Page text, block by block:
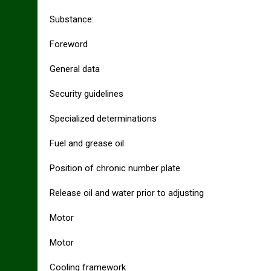
Substance:
Foreword
General data
Security guidelines
Specialized determinations
Fuel and grease oil
Position of chronic number plate
Release oil and water prior to adjusting
Motor
Motor
Cooling framework